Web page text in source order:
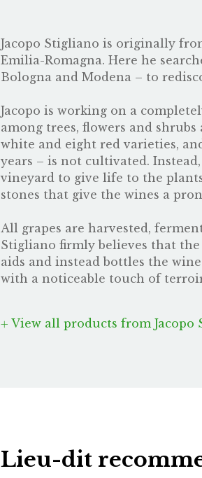
Jacopo Stigliano is originally
Emilia-Romagna. Here he
Bologna and Modena – to
Jacopo is working on a
among trees, flowers and
white and eight red varieties,
years – is not cultivated.
vineyard to give life to the
stones that give the wines a
All grapes are harvested,
Stigliano firmly believes that
aids and instead bottles the
with a noticeable touch of
View all products from Jacopo
Lieu-dit